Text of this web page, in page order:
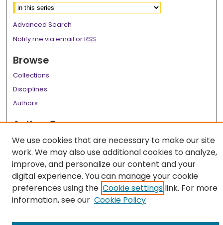
Advanced Search
Notify me via email orRSS
Browse
Collections
Disciplines
Authors
Author Corner
Author FAQ
Links
LSU Health School of Graduate Studies
We use cookies that are necessary to make our site
work. We may also use additional cookies to analyze,
improve, and personalize our content and your
digital experience. You can manage your cookie
preferences using the Cookie settings link. For more
information, see our Cookie Policy